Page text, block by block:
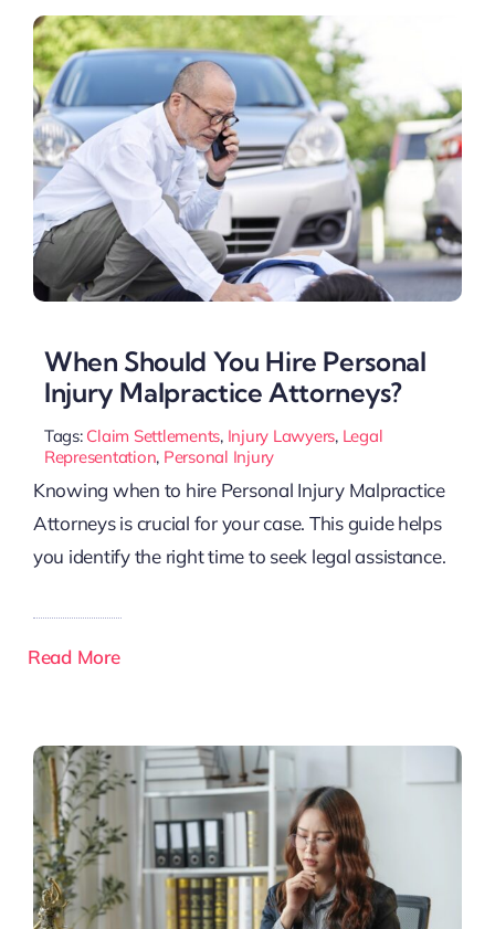
When Should You Hire Personal
Injury Malpractice Attorneys?
Tags: Claim Settlements, Injury Lawyers, Legal
Representation, Personal Injury
Knowing when to hire Personal Injury Malpractice
Attorneys is crucial for your case. This guide helps
you identify the right time to seek legal assistance.
Read More